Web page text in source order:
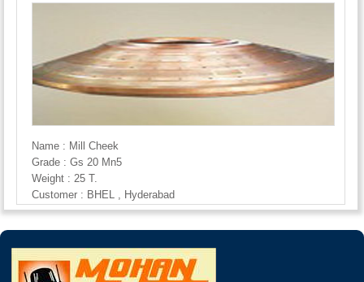
Name : Mill Cheek
Grade : Gs 20 Mn5
Weight : 25 T.
Customer : BHEL , Hyderabad